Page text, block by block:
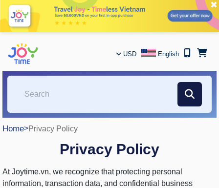
✖
USD English
Home>Privacy Policy
Privacy Policy
At Joytime.vn, we recognize that protecting personal
information, transaction data, and confidential business